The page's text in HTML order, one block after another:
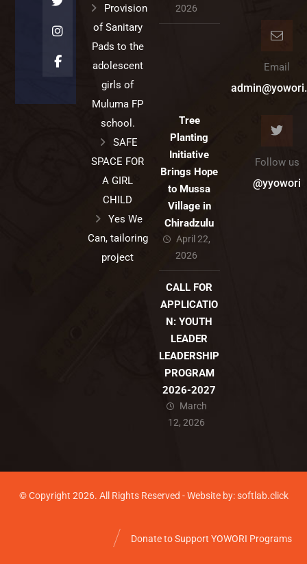
Provision
of Sanitary
Pads to the
adolescent
girls of
Muluma FP
school.
SAFE
SPACE FOR
A GIRL
CHILD
Yes We
Can, tailoring
project
2026
Tree
Planting
Initiative
Brings Hope
to Mussa
Village in
Chiradzulu
April 22,
2026
CALL FOR
APPLICATIO
N: YOUTH
LEADER
LEADERSHIP
PROGRAM
2026-2027
March
12, 2026
Email
Follow us
@yyowori
© Copyright 2026. All Rights Reserved - Website by: softlab.click
Donate to Support YOWORI Programs